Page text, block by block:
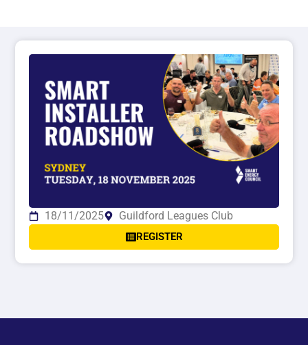
18/11/2025 Guildford Leagues Club
REGISTER